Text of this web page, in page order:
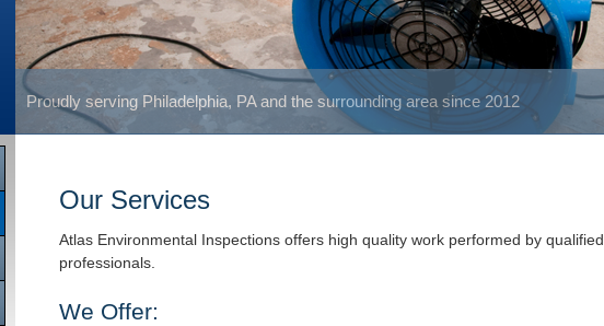
Proudly serving Philadelphia, PA and the surrounding area since 2012
Our Services
Atlas Environmental Inspections offers high quality work performed by qualified
professionals.
We Offer: